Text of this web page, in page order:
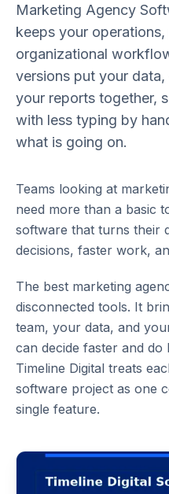
Marketing Agency
keeps your
organizational
versions put your
your reports together,
with less typing by
what is going on.
Teams looking at
need more than a basic
software that turns their
decisions, faster work,
The best marketing
disconnected tools. It
team, your data, and
can decide faster and
Timeline Digital treats
software project as one
single feature.